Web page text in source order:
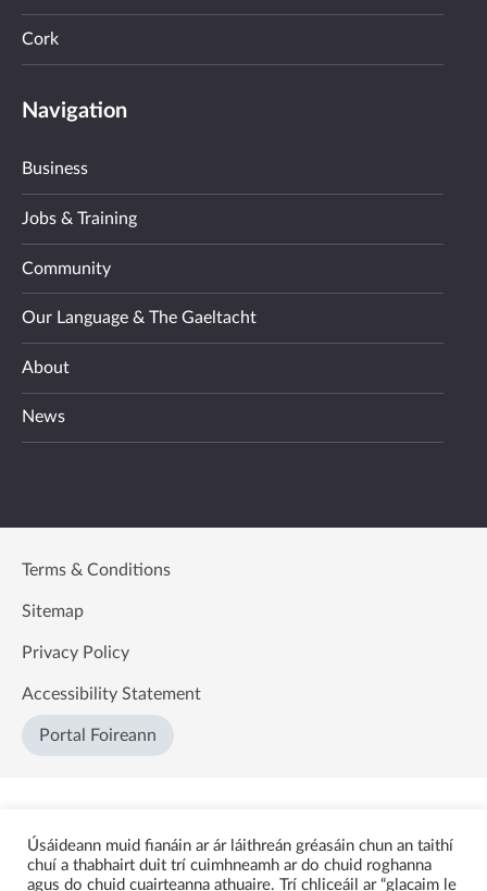
Cork
Navigation
Business
Jobs & Training
Community
Our Language & The Gaeltacht
About
News
Terms & Conditions
Sitemap
Privacy Policy
Accessibility Statement
Portal Foireann
Úsáideann muid fianáin ar ár láithreán gréasáin chun an taithí
chuí a thabhairt duit trí cuimhneamh ar do chuid roghanna
agus do chuid cuairteanna athuaire. Trí chliceáil ar “glacaim le